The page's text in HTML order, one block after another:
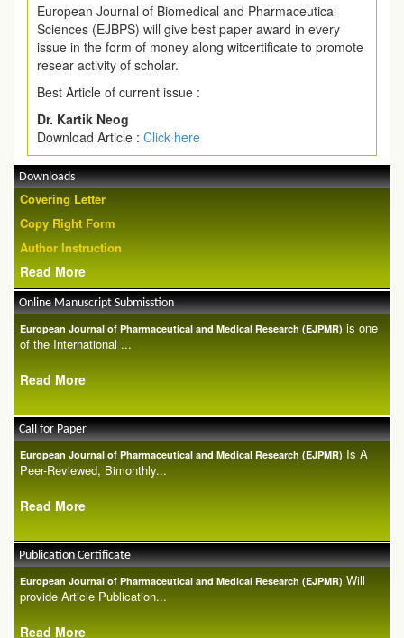
European Journal of Biomedical and Pharmaceutical
Sciences (EJBPS) will give best paper award in every
issue in the form of money along witcertificate to promote
resear activity of scholar.
Best Article of current issue :
Dr. Kartik Neog
Download Article : Click here
Downloads
Covering Letter
Copy Right Form
Author Instruction
Read More
Online Manuscript Submisstion
European Journal of Pharmaceutical and Medical Research (EJPMR) is one
of the International ...
Read More
Call for Paper
European Journal of Pharmaceutical and Medical Research (EJPMR) Is A
Peer-Reviewed, Bimonthly...
Read More
Publication Certificate
European Journal of Pharmaceutical and Medical Research (EJPMR) Will
provide Article Publication...
Read More